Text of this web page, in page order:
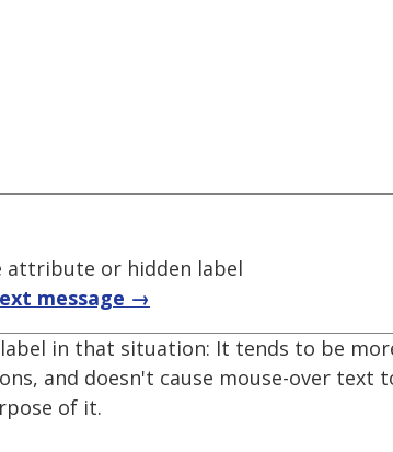
attribute or hidden label
message →
in that situation: It tends to be
and doesn't cause mouse-over text
of it.